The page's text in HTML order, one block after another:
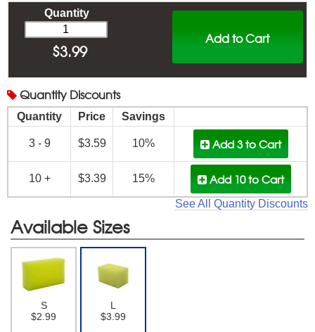
Add to Cart
Quantity
$3.99
Quantity Discounts
Quantity Price Savings
3 - 9 $3.59 10% Add 3to Cart
10 + $3.39 15% Add 10to Cart
See All Quantity Discounts
Available Sizes
S
$2.99
L
$3.99